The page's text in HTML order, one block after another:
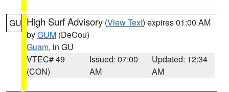
GU High Surf Advisory (View Text) expires 01:00 AM
byGUM (DeCou)
Guam, in GU
VTEC# 49
(CON)
Issued: 07:00
AM
Updated: 12:34
AM